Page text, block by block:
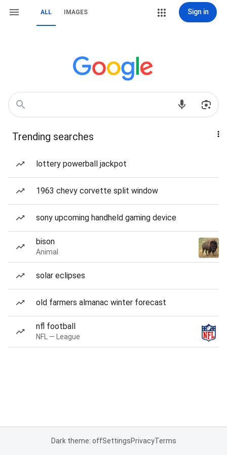
ALL IMAGES Sign in
Trending searches
lottery powerball jackpot
1963 chevy corvette split window
sony upcoming handheld gaming device
bison
Animal
solar eclipses
old farmers almanac winter forecast
nfl football
NFL — League
Dark theme: offSettingsPrivacyTerms